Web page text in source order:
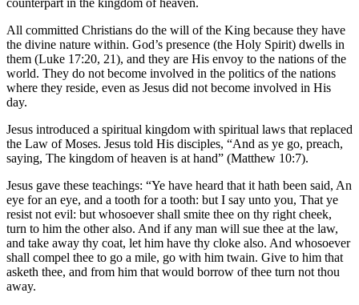
All committed Christians do the will of the King because they have
the divine nature within. God’s presence (the Holy Spirit) dwells in
them (Luke 17:20, 21), and they are His envoy to the nations of the
world. They do not become involved in the politics of the nations
where they reside, even as Jesus did not become involved in His
day.
Jesus introduced a spiritual kingdom with spiritual laws that replaced
the Law of Moses. Jesus told His disciples, “And as ye go, preach,
saying, The kingdom of heaven is at hand” (Matthew 10:7).
Jesus gave these teachings: “Ye have heard that it hath been said, An
eye for an eye, and a tooth for a tooth: but I say unto you, That ye
resist not evil: but whosoever shall smite thee on thy right cheek,
turn to him the other also. And if any man will sue thee at the law,
and take away thy coat, let him have thy cloke also. And whosoever
shall compel thee to go a mile, go with him twain. Give to him that
asketh thee, and from him that would borrow of thee turn not thou
away.